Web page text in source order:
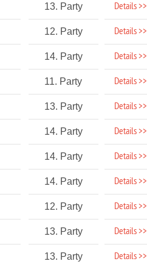
13. Party Details >>
12. Party Details >>
14. Party Details >>
11. Party Details >>
13. Party Details >>
14. Party Details >>
14. Party Details >>
14. Party Details >>
12. Party Details >>
13. Party Details >>
13. Party Details >>